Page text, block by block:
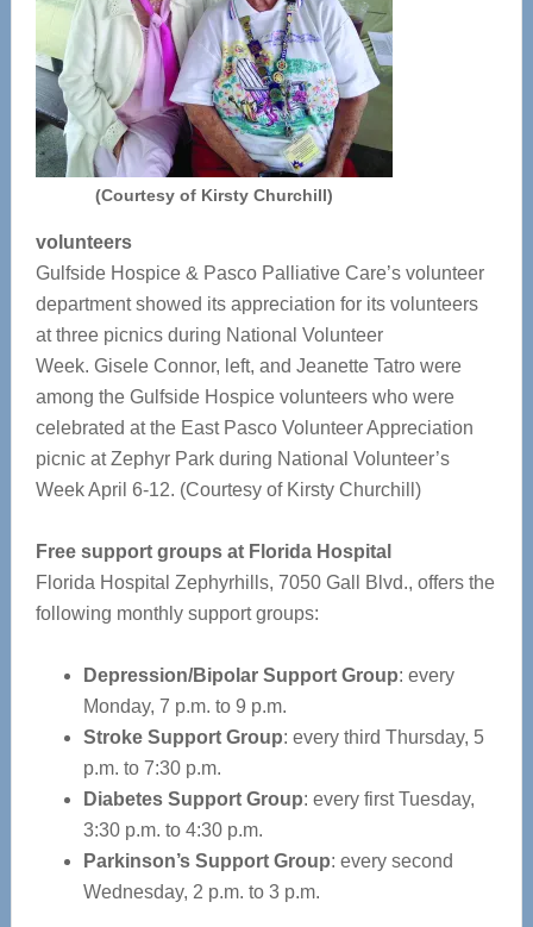
(Courtesy of Kirsty Churchill)
volunteers
Gulfside Hospice & Pasco Palliative Care’s volunteer
department showed its appreciation for its volunteers
at three picnics during National Volunteer
Week. Gisele Connor, left, and Jeanette Tatro were
among the Gulfside Hospice volunteers who were
celebrated at the East Pasco Volunteer Appreciation
picnic at Zephyr Park during National Volunteer’s
Week April 6-12. (Courtesy of Kirsty Churchill)
Free support groups at Florida Hospital
Florida Hospital Zephyrhills, 7050 Gall Blvd., offers the
following monthly support groups:
Depression/Bipolar Support Group: every
Monday, 7 p.m. to 9 p.m.
Stroke Support Group: every third Thursday, 5
p.m. to 7:30 p.m.
Diabetes Support Group: every first Tuesday,
3:30 p.m. to 4:30 p.m.
Parkinson’s Support Group: every second
Wednesday, 2 p.m. to 3 p.m.